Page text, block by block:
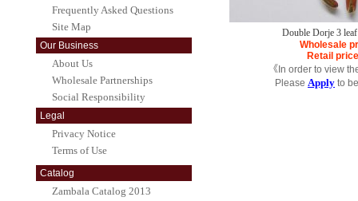
Frequently Asked Questions
Site Map
Our Business
About Us
Wholesale Partnerships
Social Responsibility
Legal
Privacy Notice
Terms of Use
Catalog
Zambala Catalog 2013
Double Dorje 3
Wholesale
Retail price
《In order to view
Please Apply to